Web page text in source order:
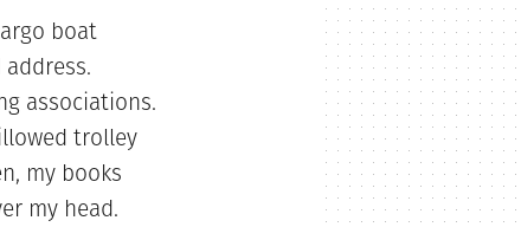
boat
associations.
trolley
my books
my head.